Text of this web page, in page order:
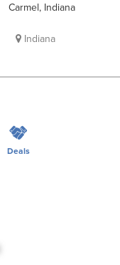
Carmel, Indiana
Indiana
Deals